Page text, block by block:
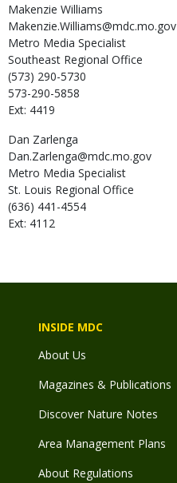
Makenzie Williams
Makenzie.Williams@mdc.mo.gov
Metro Media Specialist
Southeast Regional Office
(573) 290-5730
573-290-5858
Ext: 4419
Dan Zarlenga
Dan.Zarlenga@mdc.mo.gov
Metro Media Specialist
St. Louis Regional Office
(636) 441-4554
Ext: 4112
INSIDE MDC
About Us
Magazines & Publications
Discover Nature Notes
Area Management Plans
About Regulations